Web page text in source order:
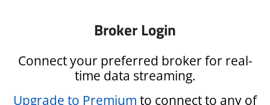
Broker Login
Connect your preferred broker for real-
time data streaming.
Upgrade to Premium to connect to any of